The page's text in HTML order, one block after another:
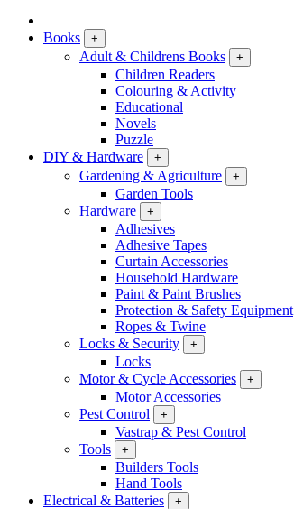
Books +
Adult & Childrens Books +
Children Readers
Colouring & Activity
Educational
Novels
Puzzle
DIY & Hardware
+
Gardening & Agriculture +
Garden Tools
Hardware
+
Adhesives
Adhesive Tapes
Curtain Accessories
Household Hardware
Paint & Paint Brushes
Protection & Safety Equipment
Ropes & Twine
Locks & Security
+
Locks
Motor & Cycle Accessories
+
Motor Accessories
Pest Control
+
Vastrap & Pest Control
Tools
+
Builders Tools
Hand Tools
Electrical & Batteries
+